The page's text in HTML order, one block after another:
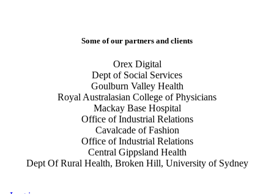
Some of our partners and clients
Orex Digital
Dept of Social Services
Goulburn Valley Health
Royal Australasian College of Physicians
Mackay Base Hospital
Office of Industrial Relations
Cavalcade of Fashion
Office of Industrial Relations
Central Gippsland Health
Dept Of Rural Health, Broken Hill, University of Sydney